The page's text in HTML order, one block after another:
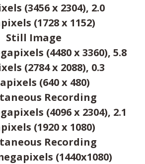
(3456 x 2304), 2.0
(1728 x 1152)
Still Image
(4480 x 3360), 5.8
(2784 x 2088), 0.3
(640 x 480)
Recording
(4096 x 2304), 2.1
(1920 x 1080)
Recording
(1440x1080)